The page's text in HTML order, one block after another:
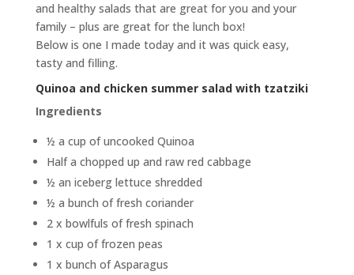
and healthy salads that are great for you and your
family – plus are great for the lunch box!
Below is one I made today and it was quick easy,
tasty and filling.
Quinoa and chicken summer salad with tzatziki
Ingredients
½ a cup of uncooked Quinoa
Half a chopped up and raw red cabbage
½ an iceberg lettuce shredded
½ a bunch of fresh coriander
2 x bowlfuls of fresh spinach
1 x cup of frozen peas
1 x bunch of Asparagus